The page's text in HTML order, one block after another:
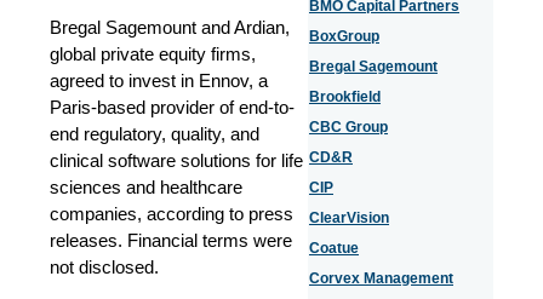
Bregal Sagemount and Ardian,
global private equity firms,
agreed to invest in Ennov, a
Paris-based provider of end-to-
end regulatory, quality, and
clinical software solutions for life
sciences and healthcare
companies, according to press
releases. Financial terms were
not disclosed.
BMO Capital Partners
BoxGroup
Bregal Sagemount
Brookfield
CBC Group
CD&R
CIP
ClearVision
Coatue
Corvex Management